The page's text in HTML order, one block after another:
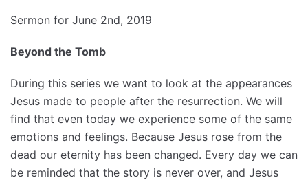
Sermon for June 2nd, 2019
Beyond the Tomb
During this series we want to look at the appearances
Jesus made to people after the resurrection. We will
find that even today we experience some of the same
emotions and feelings. Because Jesus rose from the
dead our eternity has been changed. Every day we can
be reminded that the story is never over, and Jesus